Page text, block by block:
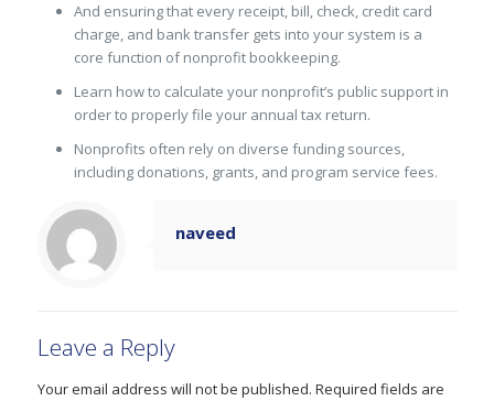
And ensuring that every receipt, bill, check, credit card
charge, and bank transfer gets into your system is a
core function of nonprofit bookkeeping.
Learn how to calculate your nonprofit’s public support in
order to properly file your annual tax return.
Nonprofits often rely on diverse funding sources,
including donations, grants, and program service fees.
naveed
Leave a Reply
Your email address will not be published. Required fields are